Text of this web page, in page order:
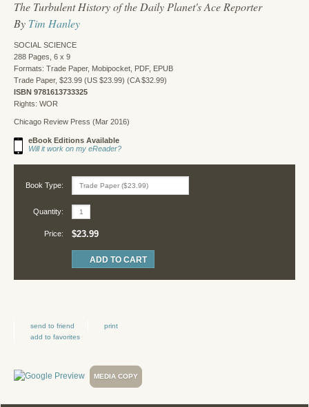
The Turbulent History of the Daily Planet's Ace Reporter
By Tim Hanley
SOCIAL SCIENCE
288 Pages, 6 x 9
Formats: Trade Paper, Mobipocket, PDF, EPUB
Trade Paper, $23.99 (US $23.99) (CA $32.99)
ISBN 9781613733325
Rights: WOR
Chicago Review Press (Mar 2016)
eBook Editions Available
Will it work on my eReader?
Book Type:
Quantity:
Price: $23.99
send to friend
print
add to favorites
MEDIA COPY